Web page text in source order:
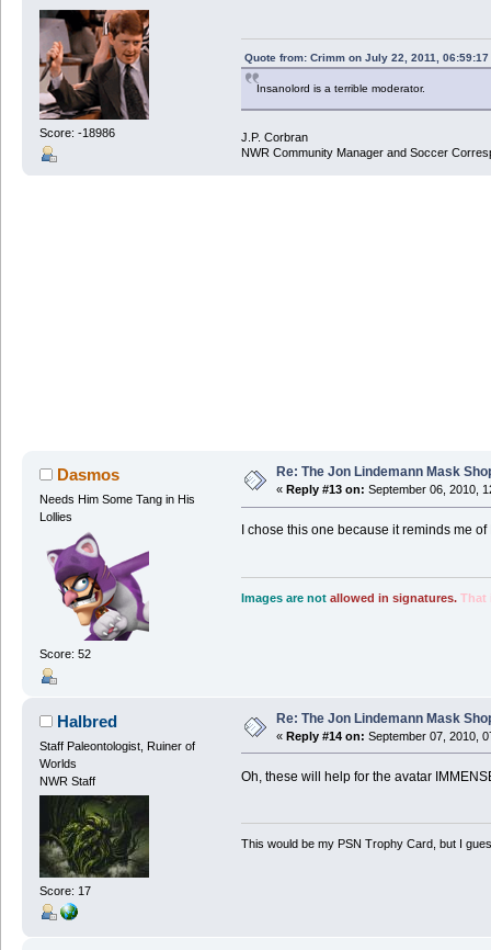
Score: -18986
Quote from: Crimm on July 22, 2011, 06:59:17
Insanolord is a terrible moderator.
J.P. Corbran
NWR Community Manager and Soccer
Dasmos
Needs Him Some Tang in His
Lollies
Score: 52
Re: The Jon Lindemann Mask
« Reply #13 on: September 06, 2010,
I chose this one because it reminds me of
Images are not allowed in signatures. That
Halbred
Staff Paleontologist, Ruiner of
Worlds
NWR Staff
Score: 17
Re: The Jon Lindemann Mask
« Reply #14 on: September 07, 2010,
Oh, these will help for the avatar
This would be my PSN Trophy Card, but I